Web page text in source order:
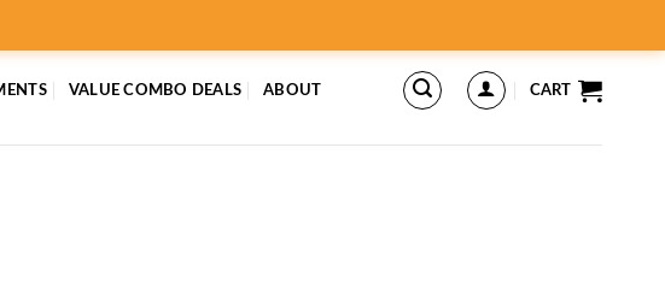
VALUE COMBO DEALS ABOUT CART